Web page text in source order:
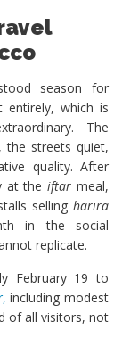
season for
entirely, which is
The
the streets quiet,
quality. After
at theiftar meal,
selling harira
in the social
replicate.
February 19 to
including modest
of all visitors, not